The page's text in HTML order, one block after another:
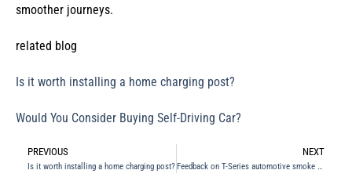
smoother journeys.
related blog
Is it worth installing a home charging post?
Would You Consider Buying Self-Driving Car?
PREVIOUS
Is it worth installing a home charging post?
NEXT
Feedback on T-Series automotive smoke leak detector